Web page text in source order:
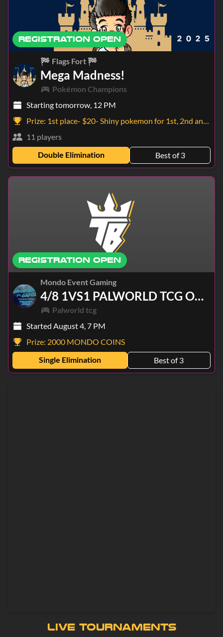
REGISTRATION OPEN
🏁 Flags Fort 🏁
Mega Madness!
Pokémon Champions
Starting tomorrow, 12 PM
Prize: 1st place- $20- Shiny pokemon for 1st, 2nd and 3rd!
11 players
Double Elimination
Best of 3
REGISTRATION OPEN
Mondo Event Gaming
4/8 1VS1 PALWORLD TCG ONLINE
Palworld tcg
Started August 4, 7 PM
Prize: 2000 MONDO COINS
Single Elimination
Best of 3
Live Tournaments